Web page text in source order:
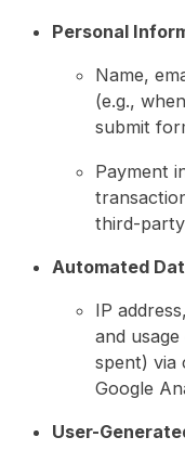
Personal
Name,
(e.g.,
submit
Payment
third-
Automated
IP
and
spent) via
Google
User-